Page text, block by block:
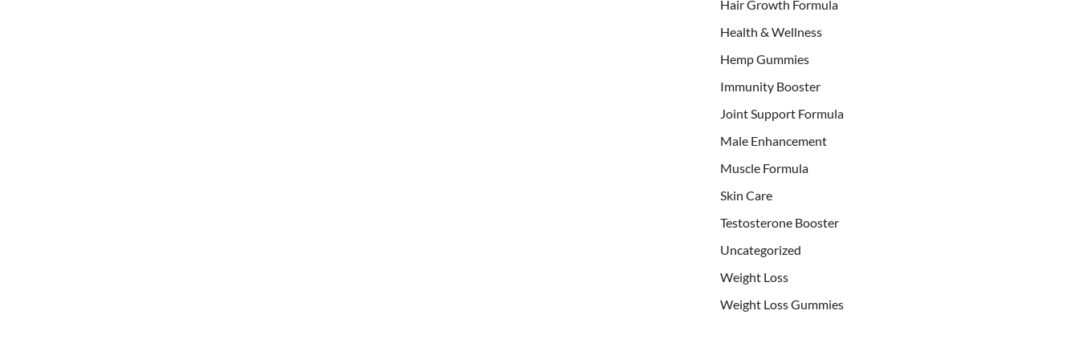
Hair Growth Formula
Health & Wellness
Hemp Gummies
Immunity Booster
Joint Support Formula
Male Enhancement
Muscle Formula
Skin Care
Testosterone Booster
Uncategorized
Weight Loss
Weight Loss Gummies